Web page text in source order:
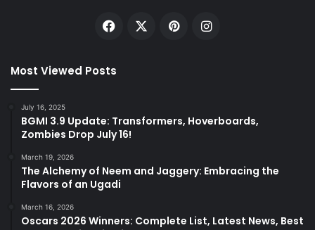
Facebook PinterestInstagram
Most Viewed Posts
July 16, 2025
BGMI 3.9 Update: Transformers, Hoverboards,
Zombies Drop July 16!
March 19, 2026
The Alchemy of Neem and Jaggery: Embracing the
Flavors of an Ugadi
March 16, 2026
Oscars 2026 Winners: Complete List, Latest News, Best